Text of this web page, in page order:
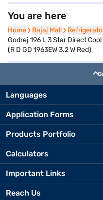
You are here
Home
Home Bajaj Mall
Bajaj Mall
Godrej 196 L 3 Star Direct
(R D GD 1963EW 3.2 W Red)
Languages
Application Forms
Products Portfolio
Calculators
Important Links
Reach Us